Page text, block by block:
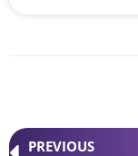
PREVIOUS